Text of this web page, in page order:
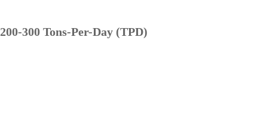
200-300 Tons-Per-Day (TPD)